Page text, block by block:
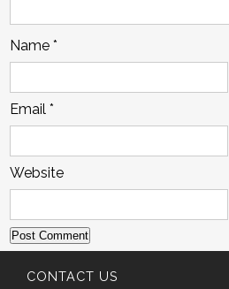
Name*
Email*
Website
CONTACT US